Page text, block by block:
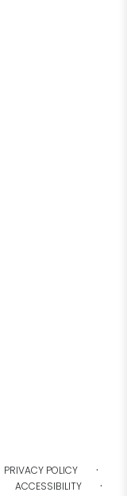
PRIVACY POLICY ·
ACCESSIBILITY ·